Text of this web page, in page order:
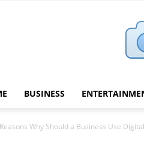
BUSINESS
Why Should a Business Use